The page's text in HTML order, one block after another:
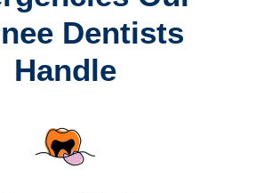
Dentists
Handle